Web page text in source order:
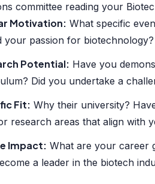
committee reading your
Motivation: What specific
your passion for biotechnology?
Potential: Have you
Did you undertake a
Fit: Why their university?
research areas that align with
Impact: What are your career
a leader in the biotech